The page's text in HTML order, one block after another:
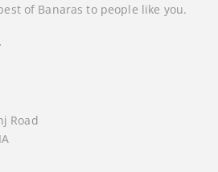
of Banaras to people like you.
Road